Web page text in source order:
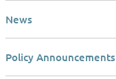
News
Policy Announcements